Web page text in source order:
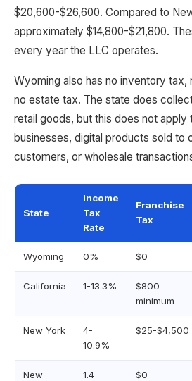
$20,600-$26,600. Compared to
approximately $14,800-$21,800.
every year the LLC operates.
Wyoming also has no inventory tax,
no estate tax. The state does
retail goods, but this does not
businesses, digital products sold to
customers, or wholesale
State
Income
Tax
Rate
Franchise
Tax
Wyoming 0% $0
California 1-13.3%
$800
minimum
New York
4-
10.9%
$25-$4,500
New
1.4-
$0